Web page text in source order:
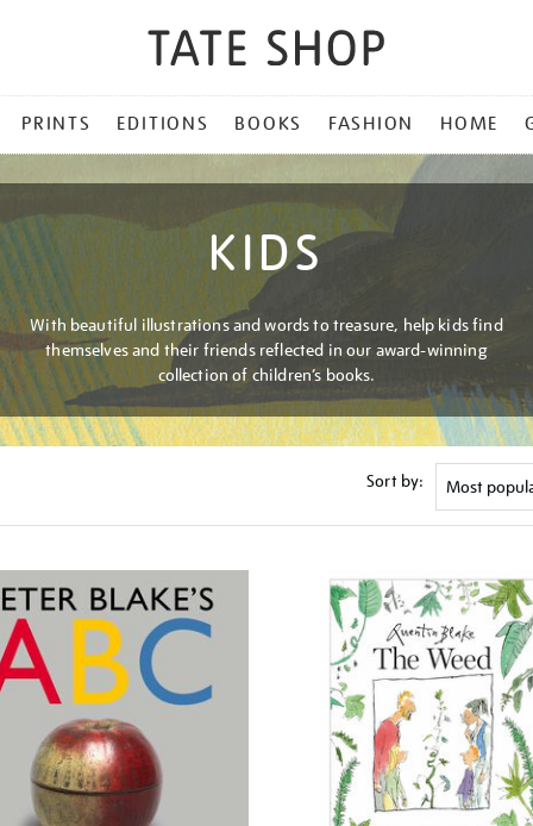
PRINTS EDITIONS BOOKS FASHION HOME
KIDS
With beautiful illustrations and words to treasure, help kids find
themselves and their friends reflected in our award-winning
collection of children’s books.
Sort by: